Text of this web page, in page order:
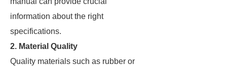
information about the right
specifications.
2. Material Quality
Quality materials such as rubber or